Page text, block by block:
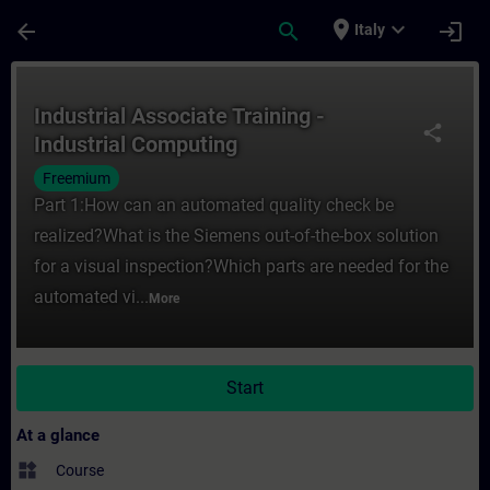
arrow_back search place Italy expand_more login
share
Industrial Associate Training -
Industrial Computing
Freemium
Part 1:How can an automated quality check be
realized?What is the Siemens out-of-the-box solution
for a visual inspection?Which parts are needed for the
automated vi... More
Start
At a glance
widgets Course